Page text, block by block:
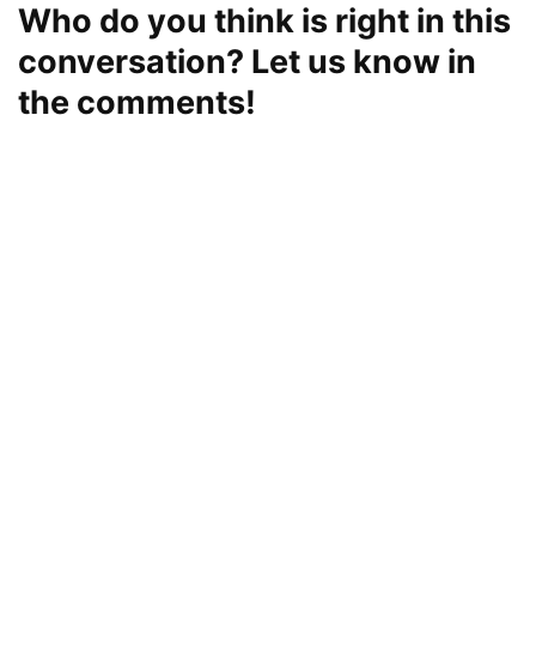
Who do you think is right in this
conversation? Let us know in
the comments!